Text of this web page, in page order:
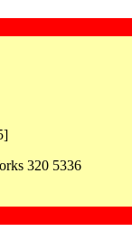
320 5336